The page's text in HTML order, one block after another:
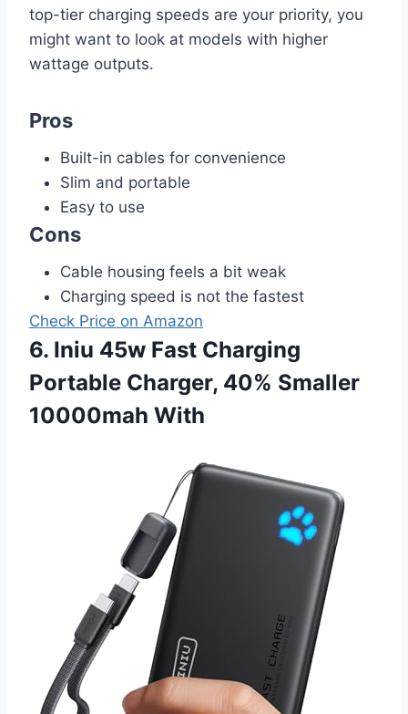
top-tier charging speeds are your priority, you
might want to look at models with higher
wattage outputs.
Pros
Built-in cables for convenience
Slim and portable
Easy to use
Cons
Cable housing feels a bit weak
Charging speed is not the fastest
Check Price on Amazon
6. Iniu 45w Fast Charging
Portable Charger, 40% Smaller
10000mah With